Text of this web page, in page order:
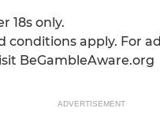
18s only.
conditions apply. For
BeGambleAware.org
ADVERTISEMENT